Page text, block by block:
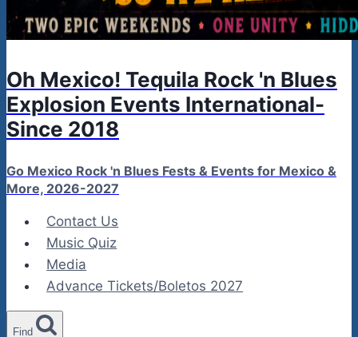
Oh Mexico! Tequila Rock 'n Blues
Explosion Events International-
Since 2018
Go Mexico Rock 'n Blues Fests & Events for Mexico &
More, 2026-2027
Contact Us
Music Quiz
Media
Advance Tickets/Boletos 2027
Find